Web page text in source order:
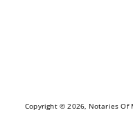
Copyright © 2026, Notaries Of